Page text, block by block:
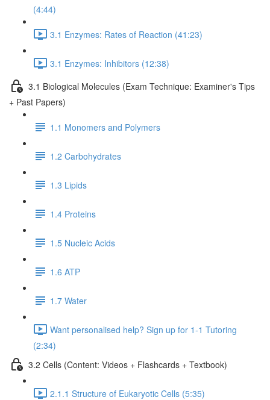
(4:44)
3.1 Enzymes: Rates of Reaction (41:23)
3.1 Enzymes: Inhibitors (12:38)
3.1 Biological Molecules (Exam Technique: Examiner's Tips
+ Past Papers)
1.1 Monomers and Polymers
1.2 Carbohydrates
1.3 Lipids
1.4 Proteins
1.5 Nucleic Acids
1.6 ATP
1.7 Water
Want personalised help? Sign up for 1-1 Tutoring
(2:34)
3.2 Cells (Content: Videos + Flashcards + Textbook)
2.1.1 Structure of Eukaryotic Cells (5:35)